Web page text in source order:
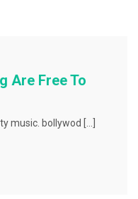
Are Free To
music. bollywod […]